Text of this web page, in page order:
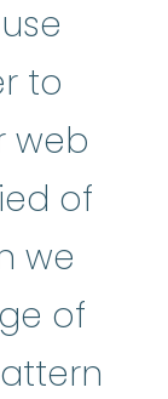
to
web
of
we
of